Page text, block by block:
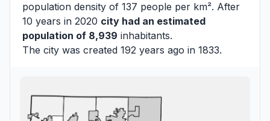
population density of 137 people per km². After
10 years in 2020 city had an estimated
population of 8,939 inhabitants.
The city was created 192 years ago in 1833.